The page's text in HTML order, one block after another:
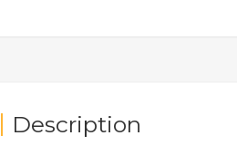
Description